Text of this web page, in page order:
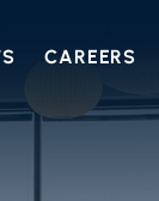
CAREERS